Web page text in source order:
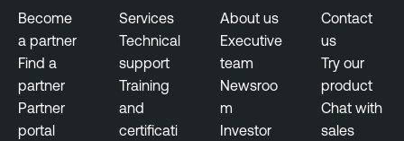
Become
a partner
Find a
partner
Partner
portal
Services
Technical
support
Training
and
certificati
About us
Executive
team
Newsroo
m
Investor
Contact
us
Try our
product
Chat with
sales